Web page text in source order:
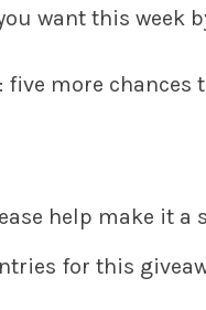
want this week
more chances
help make it a
for this